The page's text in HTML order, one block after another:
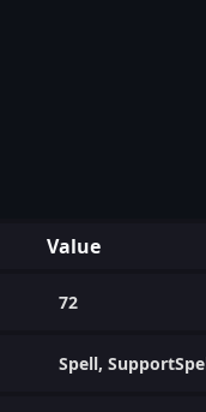
Value
72
Spell,